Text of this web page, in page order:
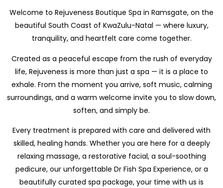
Welcome to Rejuveness Boutique Spa in Ramsgate, on the
beautiful South Coast of KwaZulu-Natal — where luxury,
tranquility, and heartfelt care come together.
Created as a peaceful escape from the rush of everyday
life, Rejuveness is more than just a spa — it is a place to
exhale. From the moment you arrive, soft music, calming
surroundings, and a warm welcome invite you to slow down,
soften, and simply be.
Every treatment is prepared with care and delivered with
skilled, healing hands. Whether you are here for a deeply
relaxing massage, a restorative facial, a soul-soothing
pedicure, our unforgettable Dr Fish Spa Experience, or a
beautifully curated spa package, your time with us is